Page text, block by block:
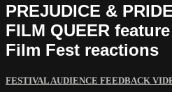
PREJUDICE &
FILM QUEER
Film Fest reactions
FESTIVAL AUDIENCE FEEDBACK